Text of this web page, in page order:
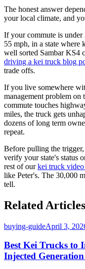
The honest answer
your local climate, and
If your commute is under
55 mph, in a state where
well sorted Sambar KS4
driving a kei truck blog
trade offs.
If you live somewhere
management problem
commute touches
miles, the truck gets
dozens of long term
repeat.
Before pulling the
verify your state's status
rest of ourkei truck
like Peter's. The 30,000
tell.
Related Articles
buying-guideApril 3,
Best Kei Trucks to
Injected